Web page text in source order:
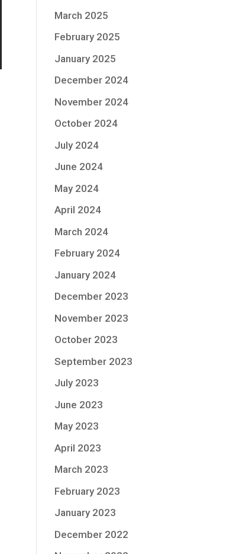
March 2025
February 2025
January 2025
December 2024
November 2024
October 2024
July 2024
June 2024
May 2024
April 2024
March 2024
February 2024
January 2024
December 2023
November 2023
October 2023
September 2023
July 2023
June 2023
May 2023
April 2023
March 2023
February 2023
January 2023
December 2022